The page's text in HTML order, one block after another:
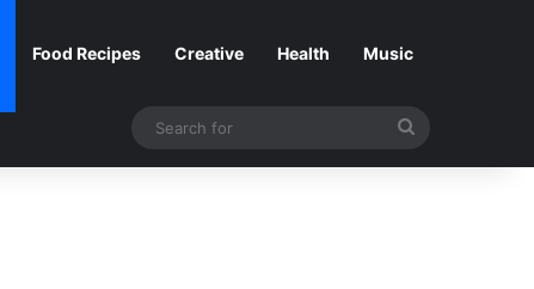
Food Recipes Creative Health Music
for